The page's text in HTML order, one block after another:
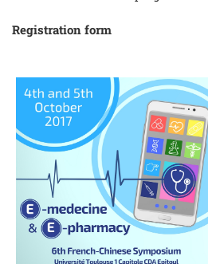
Registration form